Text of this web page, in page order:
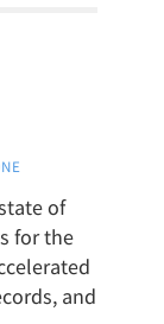
of
for the
and